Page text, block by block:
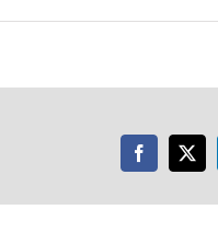
Facebook
X